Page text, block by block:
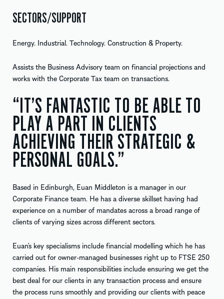
SECTORS/SUPPORT
Energy. Industrial. Technology. Construction & Property.
Assists the Business Advisory team on financial projections and
works with the Corporate Tax team on transactions.
“IT’S FANTASTIC TO BE ABLE TO
PLAY A PART IN CLIENTS
ACHIEVING THEIR STRATEGIC &
PERSONAL GOALS.”
Based in Edinburgh, Euan Middleton is a manager in our
Corporate Finance team. He has a diverse skillset having had
experience on a number of mandates across a broad range of
clients of varying sizes across different sectors.
Euan’s key specialisms include financial modelling which he has
carried out for owner-managed businesses right up to FTSE 250
companies. His main responsibilities include ensuring we get the
best deal for our clients in any transaction process and ensure
the process runs smoothly and providing our clients with peace